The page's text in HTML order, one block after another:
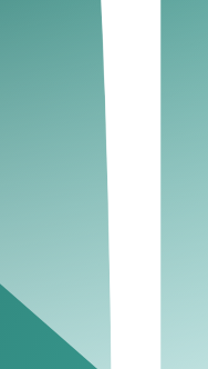
the key point:
to highlight that tax
level, must register
conditions.
register, file your final